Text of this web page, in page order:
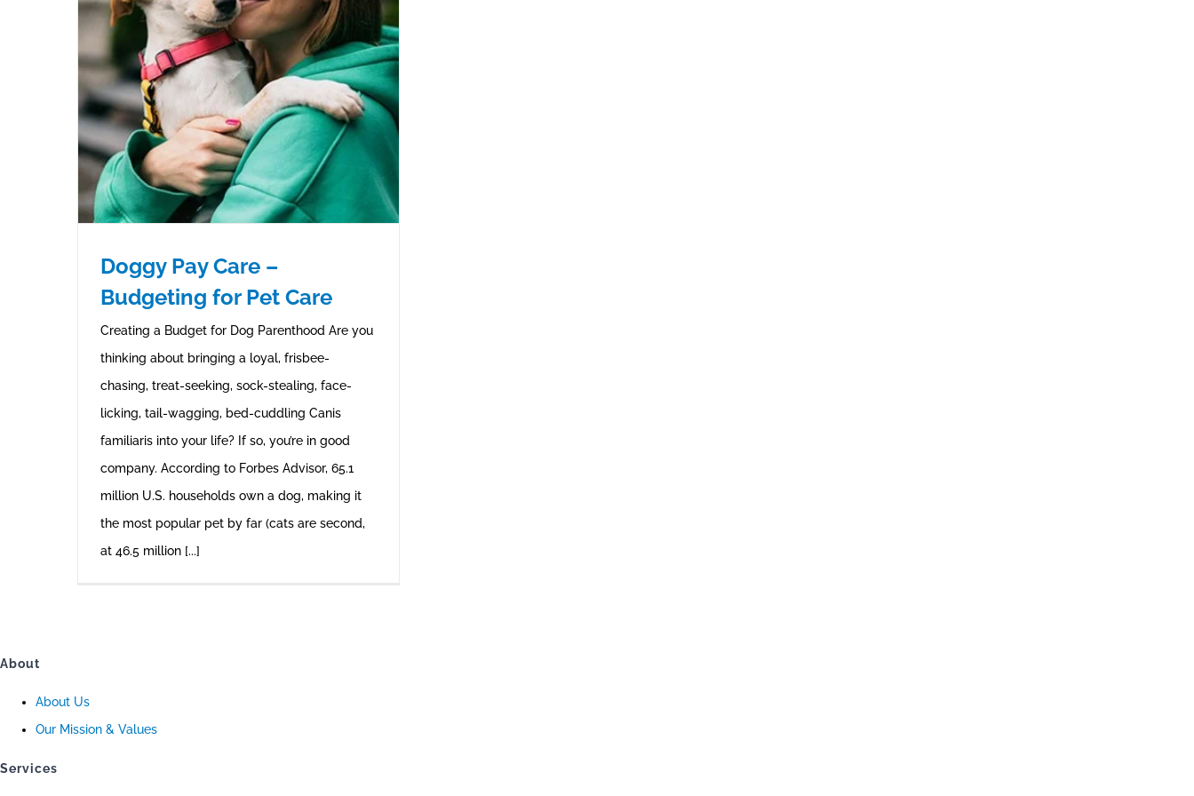
Doggy Pay Care –
Budgeting for Pet Care
Creating a Budget for Dog Parenthood Are you
thinking about bringing a loyal, frisbee-
chasing, treat-seeking, sock-stealing, face-
licking, tail-wagging, bed-cuddling Canis
familiaris into your life? If so, you’re in good
company. According to Forbes Advisor, 65.1
million U.S. households own a dog, making it
the most popular pet by far (cats are second,
at 46.5 million [...]
About
About Us
Our Mission & Values
Services